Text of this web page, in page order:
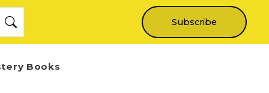
Subscribe
Books